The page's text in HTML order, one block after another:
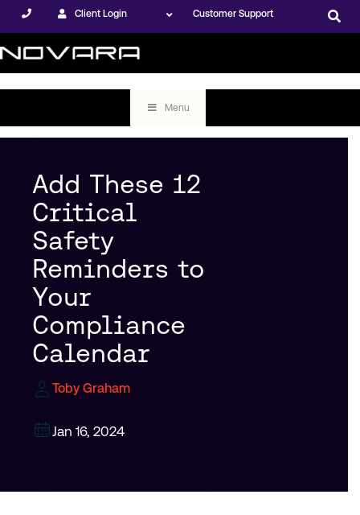
Client Login Customer Support
Menu
Add These 12
Critical
Safety
Reminders to
Your
Compliance
Calendar
Toby Graham
Jan 16, 2024